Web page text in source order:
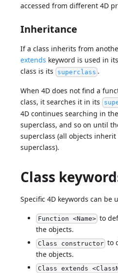
accessed from different 4D
Inheritance
If a class inherits from
extends keyword is used in
class is its superclass .
When 4D does not find a
class, it searches it in its
4D continues searching in
superclass, and so on until
superclass (all objects
superclass).
Class
Specific 4D keywords can be
Function <Name> to
the objects.
Class constructor to
the objects.
Class extends